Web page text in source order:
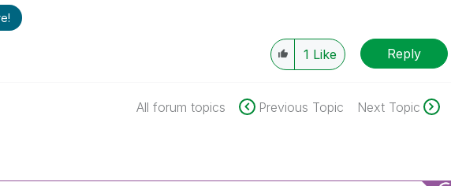
1 Like Reply
All forum topics Previous Topic Next Topic